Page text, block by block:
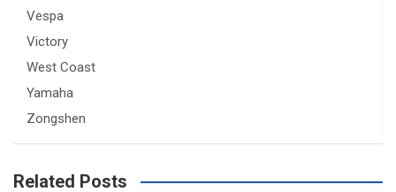
Vespa
Victory
West Coast
Yamaha
Zongshen
Related Posts